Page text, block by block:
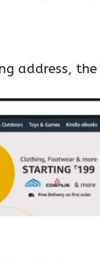
address,